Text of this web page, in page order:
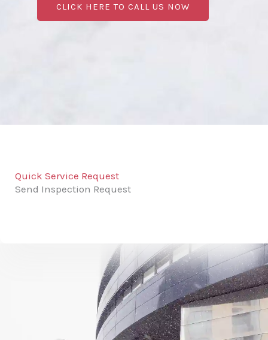
CLICK HERE TO CALL US NOW
Quick Service Request
Send Inspection Request